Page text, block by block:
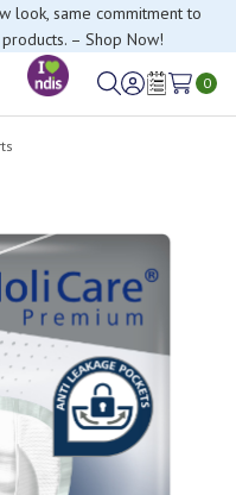
look, same commitment to
– Shop Now!
SignWish
0